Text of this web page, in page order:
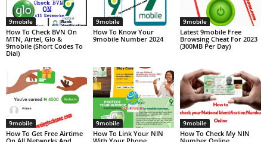
9mobile
How To Check BVN On
MTN, Airtel, Glo &
9mobile (Short Codes To
Dial)
9mobile
How To Know Your
9mobile Number 2024
9mobile
Latest 9mobile Free
Browsing Cheat For 2023
(300MB Per Day)
9mobile
How To Get Free Airtime
9mobile
How To Link Your NIN
9mobile
How To Check My NIN